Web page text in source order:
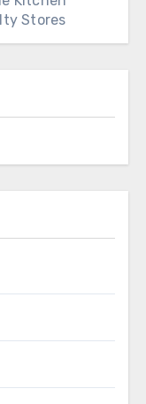
Stores